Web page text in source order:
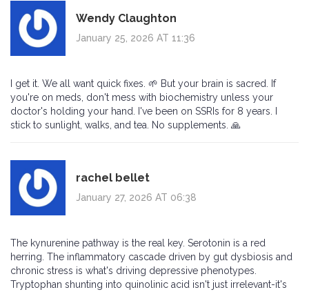
Wendy Claughton
January 25, 2026 AT 11:36
I get it. We all want quick fixes. 🌱 But your brain is sacred. If
you're on meds, don't mess with biochemistry unless your
doctor's holding your hand. I've been on SSRIs for 8 years. I
stick to sunlight, walks, and tea. No supplements. 🙏
rachel bellet
January 27, 2026 AT 06:38
The kynurenine pathway is the real key. Serotonin is a red
herring. The inflammatory cascade driven by gut dysbiosis and
chronic stress is what's driving depressive phenotypes.
Tryptophan shunting into quinolinic acid isn't just irrelevant-it's